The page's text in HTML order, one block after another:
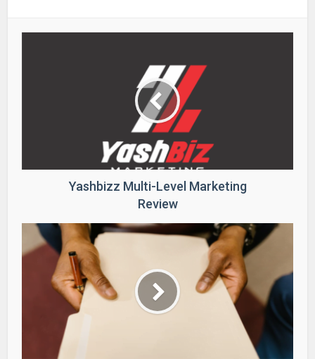
Yashbizz Multi-Level Marketing
Review